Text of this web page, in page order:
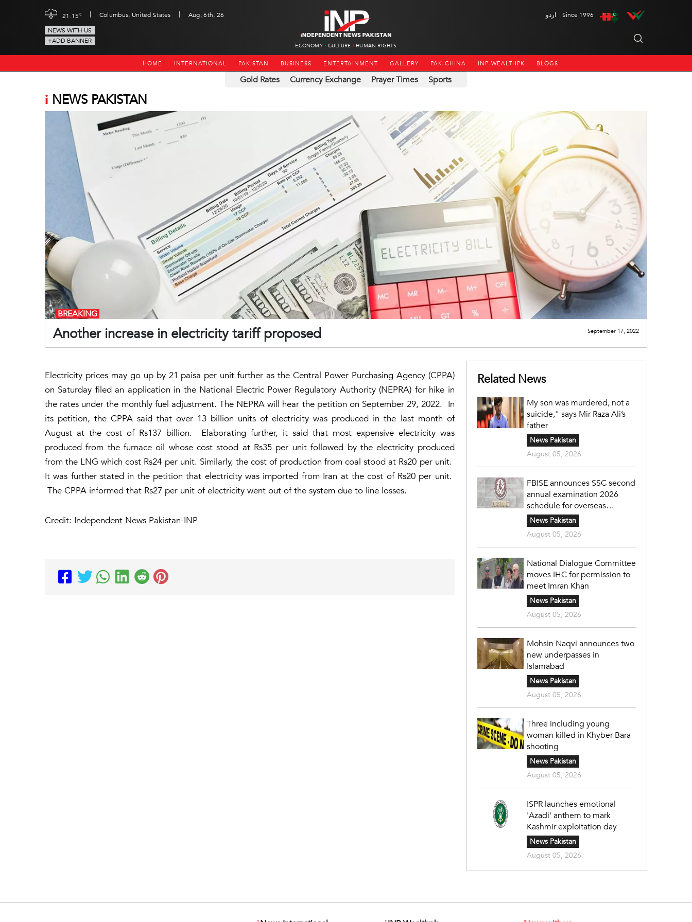
21.15c | Columbus, United States |
Aug, 6th, 26
NEWS WITH US
+ADD BANNER
ECONOMY CULTURE HUMAN RIGHTS
اردو Since 1996
HOME INTERNATIONAL PAKISTAN BUSINESS ENTERTAINMENT GALLERY PAK-CHINA INP-WEALTHPK BLOGS
Gold Rates Currency Exchange Prayer Times Sports
i NEWS PAKISTAN
Another increase in electricity tariff proposed
BREAKING
September 17, 2022
Electricity prices may go up by 21 paisa per unit further as the Central Power Purchasing Agency (CPPA)
on Saturday filed an application in the National Electric Power Regulatory Authority (NEPRA) for hike in
the rates under the monthly fuel adjustment. The NEPRA will hear the petition on September 29, 2022. In
its petition, the CPPA said that over 13 billion units of electricity was produced in the last month of
August at the cost of Rs137 billion. Elaborating further, it said that most expensive electricity was
produced from the furnace oil whose cost stood at Rs35 per unit followed by the electricity produced
from the LNG which cost Rs24 per unit. Similarly, the cost of production from coal stood at Rs20 per unit.
It was further stated in the petition that electricity was imported from Iran at the cost of Rs20 per unit.
The CPPA informed that Rs27 per unit of electricity went out of the system due to line losses.
Credit: Independent News Pakistan-INP
Related News
My son was murdered, not a
suicide," says Mir Raza Ali’s
father
News Pakistan
August 05, 2026
FBISE announces SSC second
annual examination 2026
schedule for overseas
students
News Pakistan
August 05, 2026
National Dialogue Committee
moves IHC for permission to
meet Imran Khan
News Pakistan
August 05, 2026
Mohsin Naqvi announces two
new underpasses in
Islamabad
News Pakistan
August 05, 2026
Three including young
woman killed in Khyber Bara
shooting
News Pakistan
August 05, 2026
ISPR launches emotional
'Azadi' anthem to mark
Kashmir exploitation day
News Pakistan
August 05, 2026